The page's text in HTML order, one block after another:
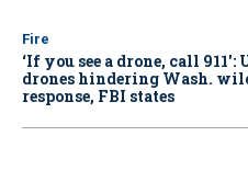
Fire
‘If you see a drone, call
drones hindering Wash.
response, FBI states